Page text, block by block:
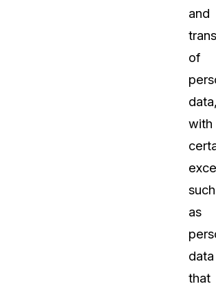
and
of
with
such
as
data
that